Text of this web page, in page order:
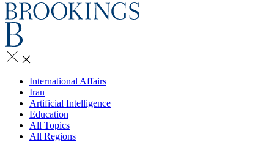
International Affairs
Iran
Artificial Intelligence
Education
All Topics
All Regions